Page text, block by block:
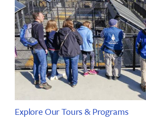
Explore Our Tours & Programs